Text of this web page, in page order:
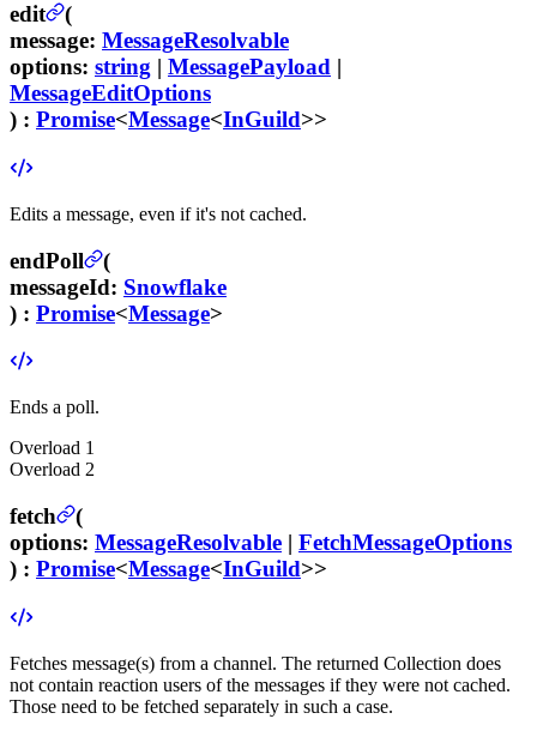
edit
(
message: MessageResolvable
options: string | MessagePayload |
MessageEditOptions
) : Promise<Message<InGuild>>
Edits a message, even if it's not cached.
endPoll
(
messageId: Snowflake
) : Promise<Message>
Ends a poll.
Overload 1
Overload 2
fetch
(
options: MessageResolvable | FetchMessageOptions
) : Promise<Message<InGuild>>
Fetches message(s) from a channel. The returned Collection does
not contain reaction users of the messages if they were not cached.
Those need to be fetched separately in such a case.